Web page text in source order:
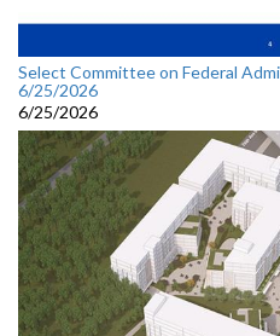
Select Committee on Federal
6/25/2026
6/25/2026